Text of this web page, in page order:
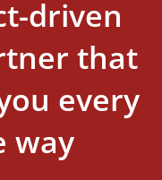
driven
that
every
way